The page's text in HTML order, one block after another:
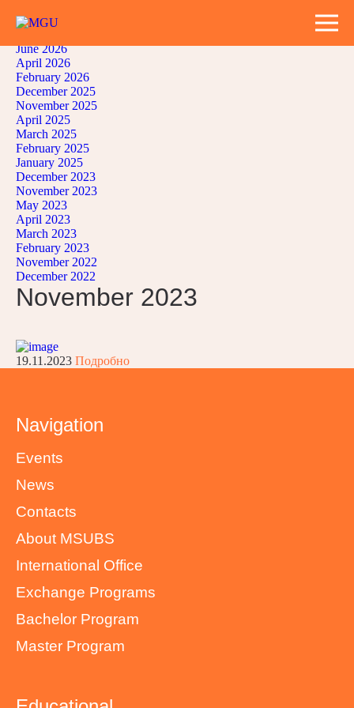
Новости
June 2026
April 2026
February 2026
December 2025
November 2025
April 2025
March 2025
February 2025
January 2025
December 2023
November 2023
May 2023
April 2023
March 2023
February 2023
November 2022
December 2022
November 2023
19.11.2023 Подробно
Navigation
Events
News
Contacts
About MSUBS
International Office
Exchange Programs
Bachelor Program
Master Program